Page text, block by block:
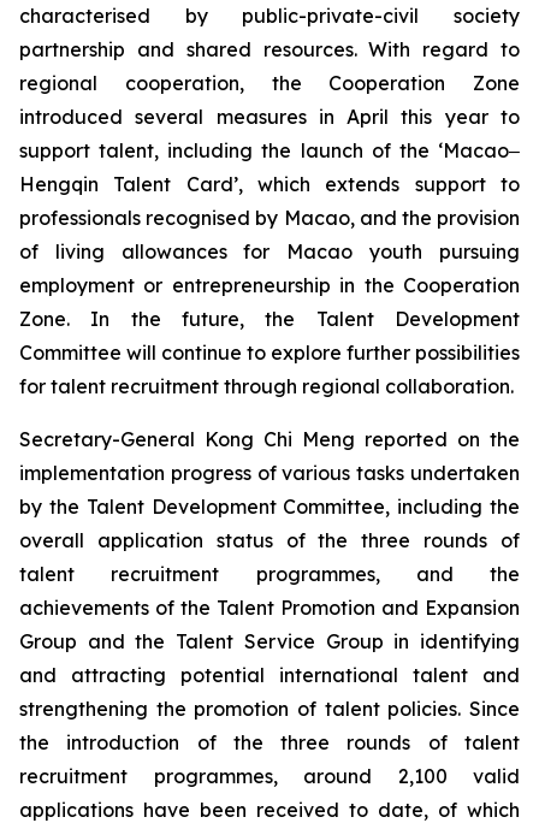
characterised by public-private-civil society
partnership and shared resources. With regard to
regional cooperation, the Cooperation Zone
introduced several measures in April this year to
support talent, including the launch of the ‘Macao‒
Hengqin Talent Card’, which extends support to
professionals recognised by Macao, and the provision
of living allowances for Macao youth pursuing
employment or entrepreneurship in the Cooperation
Zone. In the future, the Talent Development
Committee will continue to explore further possibilities
for talent recruitment through regional collaboration.
Secretary-General Kong Chi Meng reported on the
implementation progress of various tasks undertaken
by the Talent Development Committee, including the
overall application status of the three rounds of
talent recruitment programmes, and the
achievements of the Talent Promotion and Expansion
Group and the Talent Service Group in identifying
and attracting potential international talent and
strengthening the promotion of talent policies. Since
the introduction of the three rounds of talent
recruitment programmes, around 2,100 valid
applications have been received to date, of which